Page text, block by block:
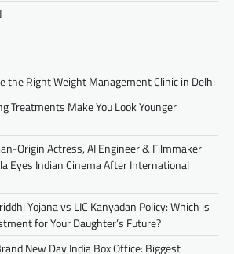
the Right Weight Management Clinic in Delhi
Treatments Make You Look Younger
Origin Actress, AI Engineer & Filmmaker
Eyes Indian Cinema After International
Yojana vs LIC Kanyadan Policy: Which is
for Your Daughter’s Future?
New Day India Box Office: Biggest